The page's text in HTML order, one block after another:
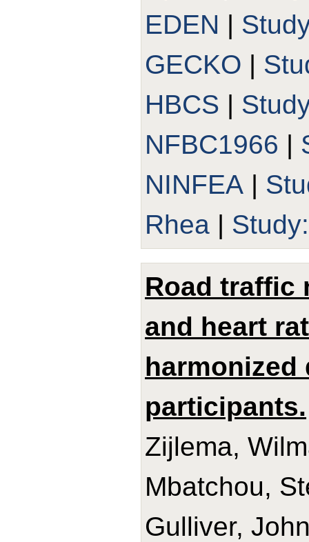
EDEN |
GECKO |
HBCS |
NFBC1966 |
NINFEA |
Rhea |
Road traffic
and heart
harmonized
participants.
Zijlema,
Mbatchou,
Gulliver,